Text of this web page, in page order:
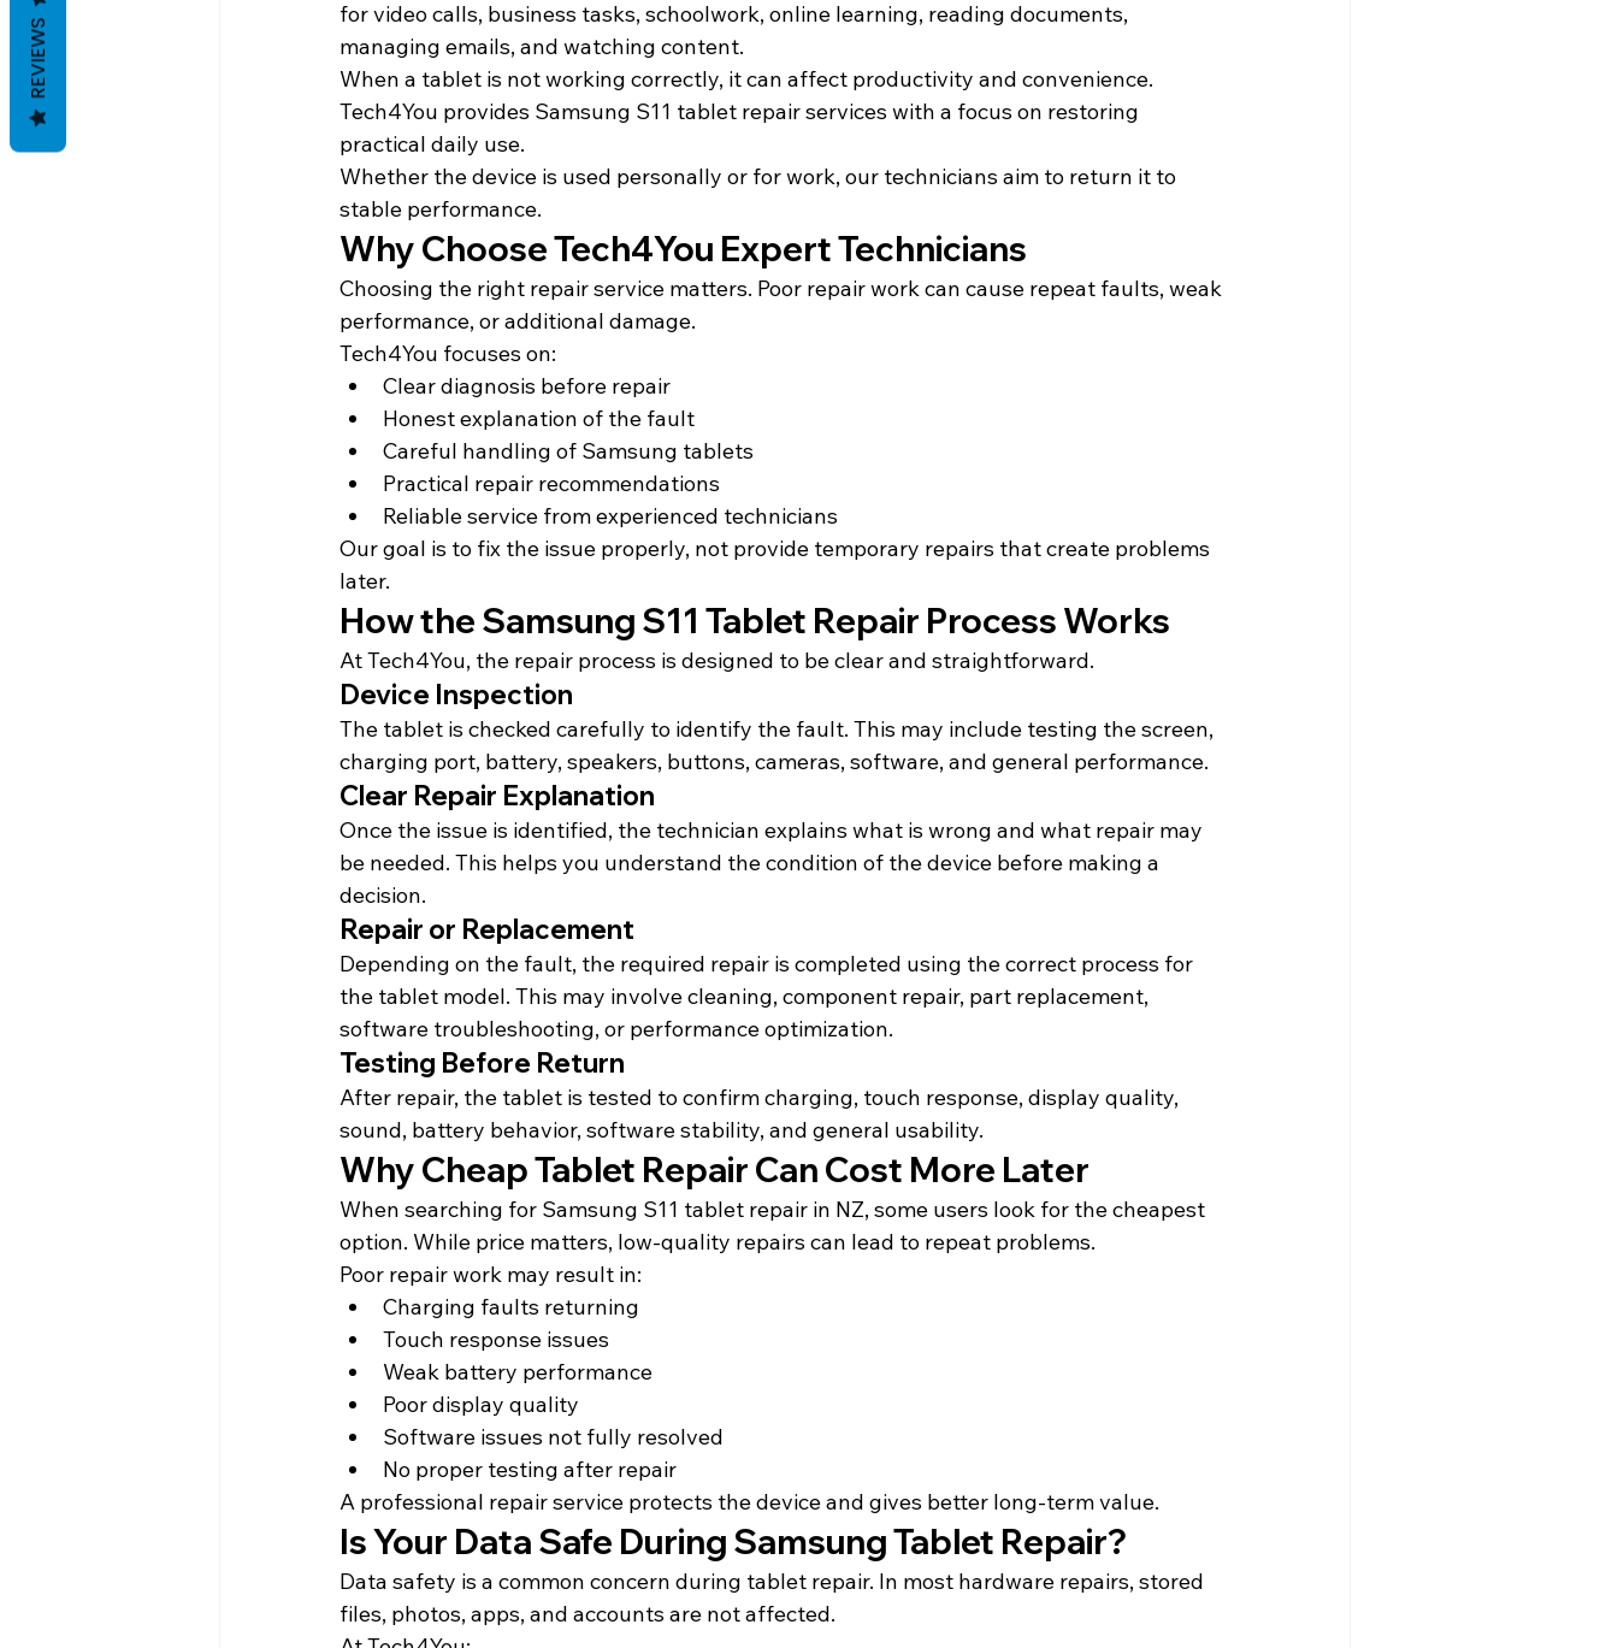
for video calls, business tasks, schoolwork, online learning, reading documents,
managing emails, and watching content.
When a tablet is not working correctly, it can affect productivity and convenience.
Tech4You provides Samsung S11 tablet repair services with a focus on restoring
practical daily use.
Whether the device is used personally or for work, our technicians aim to return it to
stable performance.
Why Choose Tech4You Expert Technicians
Choosing the right repair service matters. Poor repair work can cause repeat faults, weak
performance, or additional damage.
Tech4You focuses on:
Clear diagnosis before repair
Honest explanation of the fault
Careful handling of Samsung tablets
Practical repair recommendations
Reliable service from experienced technicians
Our goal is to fix the issue properly, not provide temporary repairs that create problems
later.
How the Samsung S11 Tablet Repair Process Works
At Tech4You, the repair process is designed to be clear and straightforward.
Device Inspection
The tablet is checked carefully to identify the fault. This may include testing the screen,
charging port, battery, speakers, buttons, cameras, software, and general performance.
Clear Repair Explanation
Once the issue is identified, the technician explains what is wrong and what repair may
be needed. This helps you understand the condition of the device before making a
decision.
Repair or Replacement
Depending on the fault, the required repair is completed using the correct process for
the tablet model. This may involve cleaning, component repair, part replacement,
software troubleshooting, or performance optimization.
Testing Before Return
After repair, the tablet is tested to confirm charging, touch response, display quality,
sound, battery behavior, software stability, and general usability.
Why Cheap Tablet Repair Can Cost More Later
When searching for Samsung S11 tablet repair in NZ, some users look for the cheapest
option. While price matters, low-quality repairs can lead to repeat problems.
Poor repair work may result in:
Charging faults returning
Touch response issues
Weak battery performance
Poor display quality
Software issues not fully resolved
No proper testing after repair
A professional repair service protects the device and gives better long-term value.
Is Your Data Safe During Samsung Tablet Repair?
Data safety is a common concern during tablet repair. In most hardware repairs, stored
files, photos, apps, and accounts are not affected.
REVIEWS